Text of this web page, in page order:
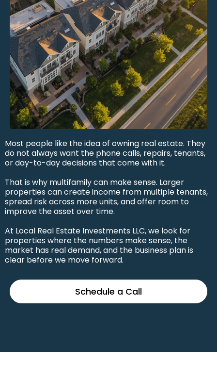
Most people like the idea of owning real estate. They
do not always want the phone calls, repairs, tenants,
or day-to-day decisions that come with it.
That is why multifamily can make sense. Larger
properties can create income from multiple tenants,
spread risk across more units, and offer room to
improve the asset over time.
At Local Real Estate Investments LLC, we look for
properties where the numbers make sense, the
market has real demand, and the business plan is
clear before we move forward.
Schedule a Call